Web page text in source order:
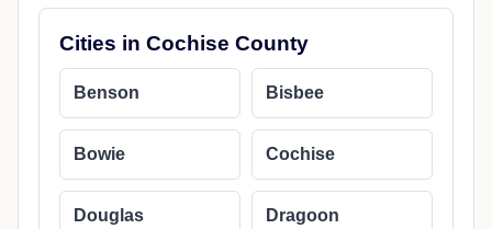
Cities in Cochise County
Benson Bisbee
Bowie Cochise
Douglas Dragoon